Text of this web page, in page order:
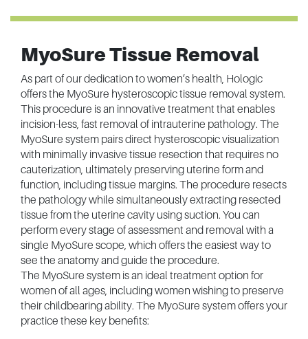
MyoSure Tissue Removal
As part of our dedication to women’s health, Hologic
offers the MyoSure hysteroscopic tissue removal system.
This procedure is an innovative treatment that enables
incision-less, fast removal of intrauterine pathology. The
MyoSure system pairs direct hysteroscopic visualization
with minimally invasive tissue resection that requires no
cauterization, ultimately preserving uterine form and
function, including tissue margins. The procedure resects
the pathology while simultaneously extracting resected
tissue from the uterine cavity using suction. You can
perform every stage of assessment and removal with a
single MyoSure scope, which offers the easiest way to
see the anatomy and guide the procedure.
The MyoSure system is an ideal treatment option for
women of all ages, including women wishing to preserve
their childbearing ability. The MyoSure system offers your
practice these key benefits: